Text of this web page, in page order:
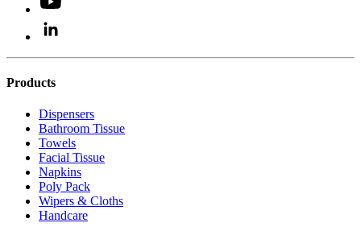
Products
Dispensers
Bathroom Tissue
Towels
Facial Tissue
Napkins
Poly Pack
Wipers & Cloths
Handcare